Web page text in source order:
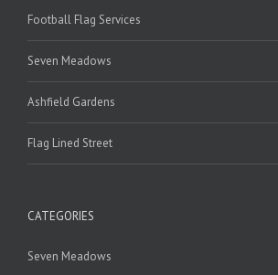
Football Flag Services
Seven Meadows
Ashfield Gardens
Flag Lined Street
CATEGORIES
Seven Meadows